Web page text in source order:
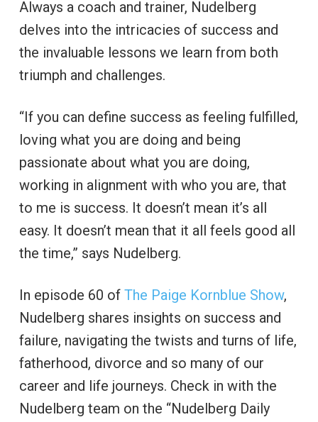
Always a coach and trainer, Nudelberg
delves into the intricacies of success and
the invaluable lessons we learn from both
triumph and challenges.
“If you can define success as feeling fulfilled,
loving what you are doing and being
passionate about what you are doing,
working in alignment with who you are, that
to me is success. It doesn’t mean it’s all
easy. It doesn’t mean that it all feels good all
the time,” says Nudelberg.
In episode 60 of The Paige Kornblue Show,
Nudelberg shares insights on success and
failure, navigating the twists and turns of life,
fatherhood, divorce and so many of our
career and life journeys. Check in with the
Nudelberg team on the “Nudelberg Daily